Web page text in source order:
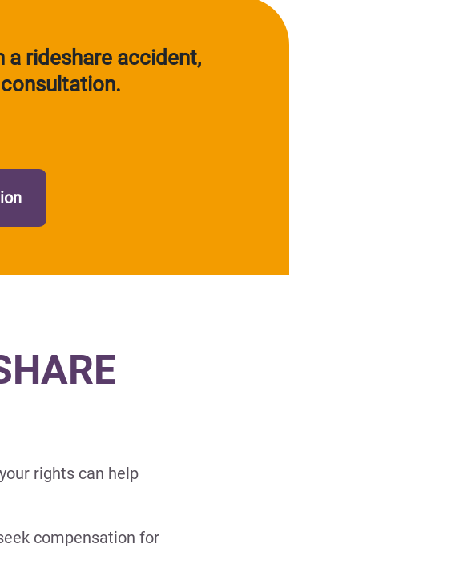
a rideshare accident,
rights can help
compensation for